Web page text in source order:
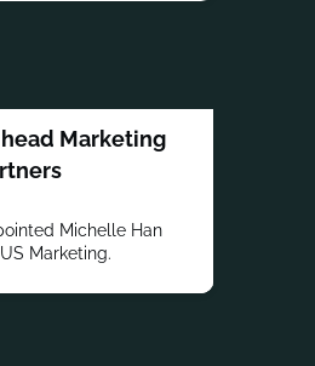
Marketing
Michelle Han
Marketing.